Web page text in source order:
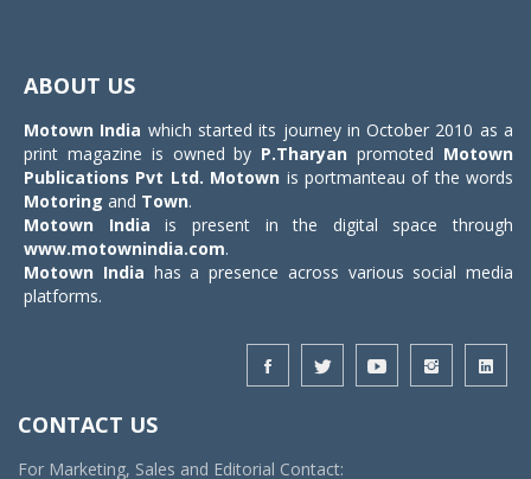
ABOUT US
Motown India which started its journey in October 2010 as a
print magazine is owned by P.Tharyan promoted Motown
Publications Pvt Ltd. Motown is portmanteau of the words
Motoring and Town.
Motown India is present in the digital space through
www.motownindia.com.
Motown India has a presence across various social media
platforms.
CONTACT US
For Marketing, Sales and Editorial Contact: